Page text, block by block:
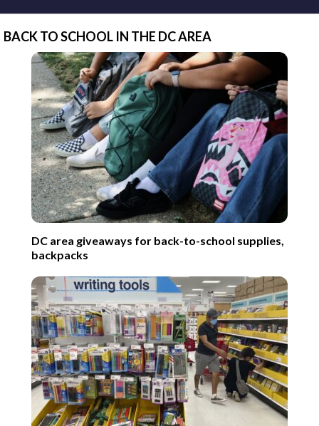
BACK TO SCHOOL IN THE DC AREA
DC area giveaways for back-to-school supplies,
backpacks